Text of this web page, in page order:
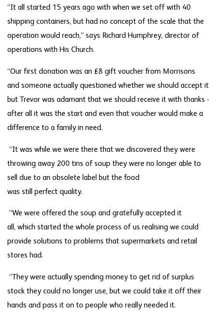
“It all started 15 years ago with when we set off with 40
shipping containers, but had no concept of the scale that the
operation would reach,” says Richard Humphrey, director of
operations with His Church.
“Our first donation was an £8 gift voucher from Morrisons
and someone actually questioned whether we should accept it
but Trevor was adamant that we should receive it with thanks -
after all it was the start and even that voucher would make a
difference to a family in need.
“It was while we were there that we discovered they were
throwing away 200 tins of soup they were no longer able to
sell due to an obsolete label but the food
was still perfect quality.
“We were offered the soup and gratefully accepted it
all, which started the whole process of us realising we could
provide solutions to problems that supermarkets and retail
stores had.
“They were actually spending money to get rid of surplus
stock they could no longer use, but we could take it off their
hands and pass it on to people who really needed it.